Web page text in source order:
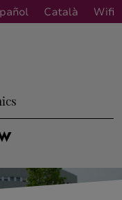
Català Wifi